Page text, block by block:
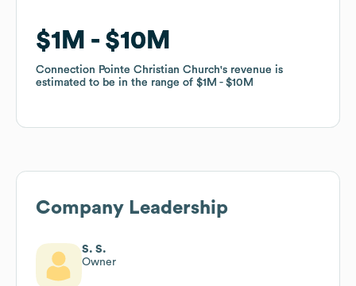
$1M $10M
Connection Pointe Christian Church's revenue is
estimated to be in the range of $1M $10M
$1M $10M
Connection Pointe Christian Church's revenue is
estimated to be in the range of $1M $10M
Company Leadership
S. S.
Owner